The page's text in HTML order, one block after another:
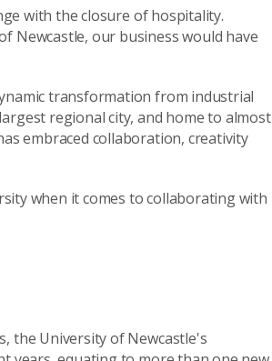
with the closure of hospitality.
Newcastle, our business would have
transformation from industrial
regional city, and home to almost
embraced collaboration, creativity
when it comes to collaborating with
the University of Newcastle's